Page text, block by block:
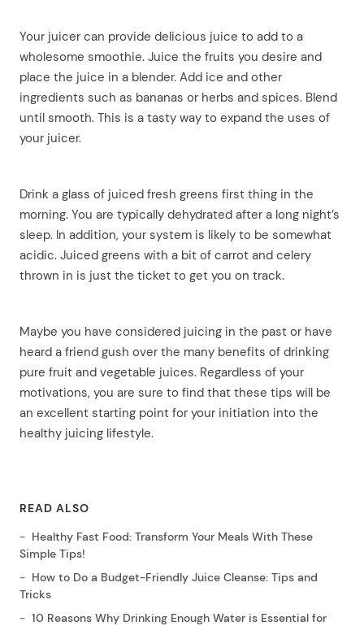
Your juicer can provide delicious juice to add to a
wholesome smoothie. Juice the fruits you desire and
place the juice in a blender. Add ice and other
ingredients such as bananas or herbs and spices. Blend
until smooth. This is a tasty way to expand the uses of
your juicer.
Drink a glass of juiced fresh greens first thing in the
morning. You are typically dehydrated after a long night’s
sleep. In addition, your system is likely to be somewhat
acidic. Juiced greens with a bit of carrot and celery
thrown in is just the ticket to get you on track.
Maybe you have considered juicing in the past or have
heard a friend gush over the many benefits of drinking
pure fruit and vegetable juices. Regardless of your
motivations, you are sure to find that these tips will be
an excellent starting point for your initiation into the
healthy juicing lifestyle.
READ ALSO
Healthy Fast Food: Transform Your Meals With These
Simple Tips!
How to Do a Budget-Friendly Juice Cleanse: Tips and
Tricks
10 Reasons Why Drinking Enough Water is Essential for